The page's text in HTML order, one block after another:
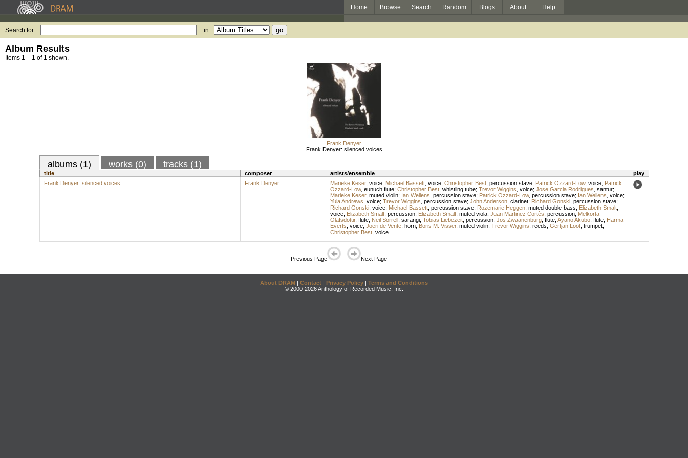
Home Browse Search Random Blogs About Help
Search for: in
Album Results
Items 1 – 1 of 1 shown.
Frank Denyer
Frank Denyer: silenced voices
albums (1) works (0) tracks (1)
title composer artists/ensemble
play
Frank Denyer: silenced voices
Frank Denyer Marieke Keser, voice; Michael Bassett, voice; Christopher Best, percussion stave; Patrick Ozzard-Low, voice; Patrick
Ozzard-Low, eunuch flute; Christopher Best, whistling tube; Trevor Wiggins voice; Jose Garcia Rodrigues santur;
Marieke Keser, muted violin; Ian Wellens percussion stave; Patrick Ozzard-Low, percussion stave; Ian Wellens voice;
Yula Andrews voice; Trevor Wiggins percussion stave; John Anderson, clarinet; Richard Gonski, percussion stave;
Richard Gonski, voice; Michael Bassett, percussion stave; Rozemarie Heggen, muted double-bass; Elizabeth Smalt,
voice; Elizabeth Smalt, percussion; Elizabeth Smalt, muted viola; Juan Martinez Cortès percussion; Melkorta
Olafsdottir, flute; Neil Sorrell, sarangi; Tobias Liebezeit, percussion; Jos Zwaanenburg, flute; Ayano Akubo, flute; Harma
Everts voice; Joeri de Vente, horn; Boris M. Visser, muted violin; Trevor Wiggins reeds; Gertjan Loot, trumpet;
Christopher Best, voice
Previous Page Next Page
About DRAM | Contact | Privacy Policy | Terms and Conditions
© 2000-2026 Anthology of Recorded Music, Inc.